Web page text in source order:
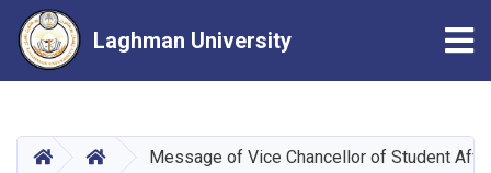
main
Laghman University
HOMEHOMEMessage of Vice Chancellor of Student